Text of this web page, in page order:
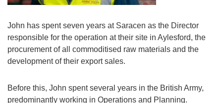
John has spent seven years at Saracen as the Director
responsible for the operation at their site in Aylesford, the
procurement of all commoditised raw materials and the
development of their export sales.
Before this, John spent several years in the British Army,
predominantly working in Operations and Planning.